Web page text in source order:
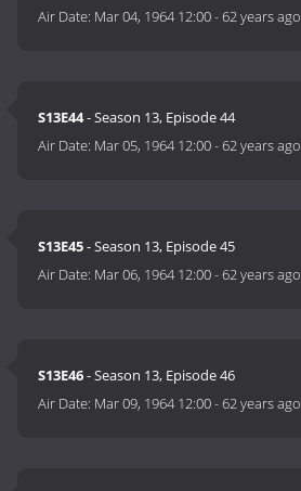
Air Date: Mar 04, 1964 12:00-62 years ago
S13E44- Season 13, Episode 44
Air Date: Mar 05, 1964 12:00-62 years ago
S13E45- Season 13, Episode 45
Air Date: Mar 06, 1964 12:00-62 years ago
S13E46- Season 13, Episode 46
Air Date: Mar 09, 1964 12:00-62 years ago